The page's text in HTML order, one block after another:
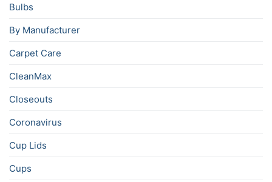
Bulbs
By Manufacturer
Carpet Care
CleanMax
Closeouts
Coronavirus
Cup Lids
Cups